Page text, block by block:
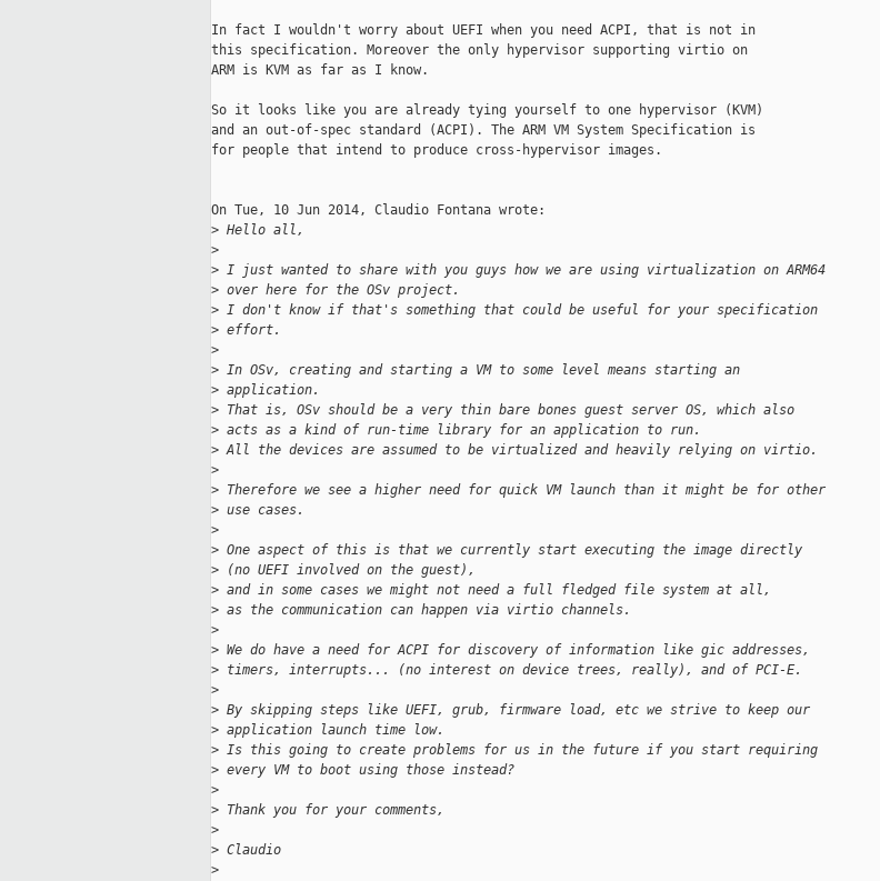
In fact I wouldn't worry about UEFI when you need ACPI, that is not in
this specification. Moreover the only hypervisor supporting virtio on
ARM is KVM as far as I know.
So it looks like you are already tying yourself to one hypervisor (KVM)
and an out-of-spec standard (ACPI). The ARM VM System Specification is
for people that intend to produce cross-hypervisor images.
On Tue, 10 Jun 2014, Claudio Fontana wrote:
> Hello all,
>
> I just wanted to share with you guys how we are using virtualization on ARM64
> over here for the OSv project.
> I don't know if that's something that could be useful for your specification
> effort.
>
> In OSv, creating and starting a VM to some level means starting an
> application.
> That is, OSv should be a very thin bare bones guest server OS, which also
> acts as a kind of run-time library for an application to run.
> All the devices are assumed to be virtualized and heavily relying on virtio.
>
> Therefore we see a higher need for quick VM launch than it might be for other
> use cases.
>
> One aspect of this is that we currently start executing the image directly
> (no UEFI involved on the guest),
> and in some cases we might not need a full fledged file system at all,
> as the communication can happen via virtio channels.
>
> We do have a need for ACPI for discovery of information like gic addresses,
> timers, interrupts... (no interest on device trees, really), and of PCI-E.
>
> By skipping steps like UEFI, grub, firmware load, etc we strive to keep our
> application launch time low.
> Is this going to create problems for us in the future if you start requiring
> every VM to boot using those instead?
>
> Thank you for your comments,
>
> Claudio
>